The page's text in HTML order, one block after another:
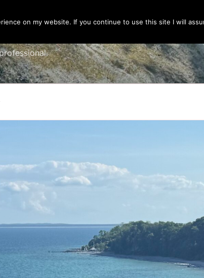
on my website. If you continue to use this site I will